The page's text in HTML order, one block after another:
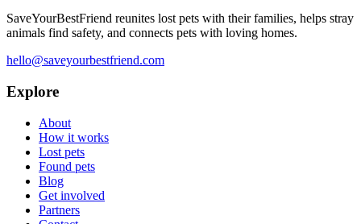
SaveYourBestFriend reunites lost pets with their families, helps stray
animals find safety, and connects pets with loving homes.
hello@saveyourbestfriend.com
Explore
About
How it works
Lost pets
Found pets
Blog
Get involved
Partners